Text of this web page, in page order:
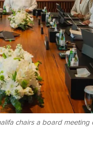
chairs a board meeting